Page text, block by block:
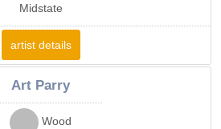
Midstate
artist details
Art Parry
Wood